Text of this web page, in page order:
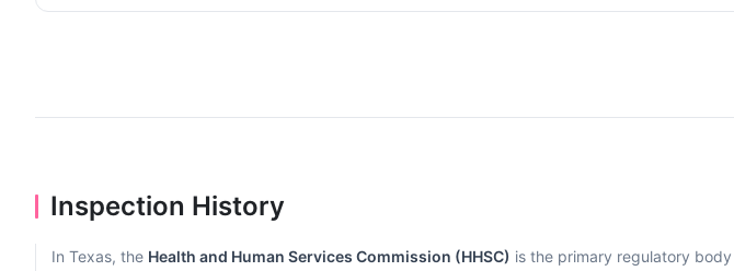
Inspection History
In Texas, the Health and Human Services Commission (HHSC) is the primary regulatory